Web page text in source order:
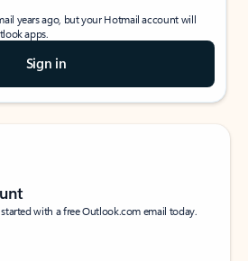
years ago, but your Hotmail account will
apps.
Sign in
with a free Outlook.com email today.